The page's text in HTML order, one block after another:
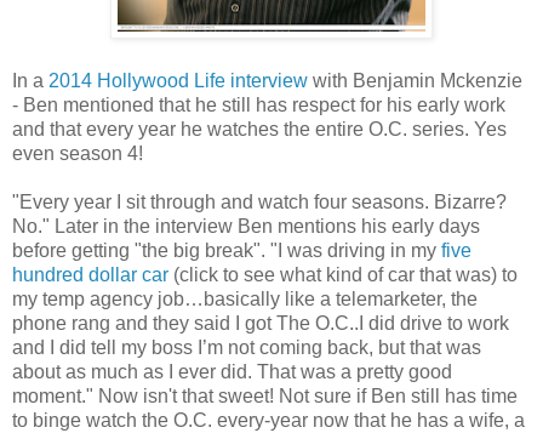
In a 2014 Hollywood Life interview with Benjamin Mckenzie
- Ben mentioned that he still has respect for his early work
and that every year he watches the entire O.C. series. Yes
even season 4!
"Every year I sit through and watch four seasons. Bizarre?
No." Later in the interview Ben mentions his early days
before getting "the big break". "I was driving in my five
hundred dollar car (click to see what kind of car that was) to
my temp agency job…basically like a telemarketer, the
phone rang and they said I got The O.C..I did drive to work
and I did tell my boss I’m not coming back, but that was
about as much as I ever did. That was a pretty good
moment." Now isn't that sweet! Not sure if Ben still has time
to binge watch the O.C. every-year now that he has a wife, a